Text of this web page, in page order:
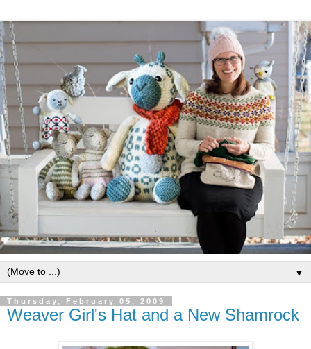
▼
Thursday, February 05, 2009
Weaver Girl's Hat and a New Shamrock